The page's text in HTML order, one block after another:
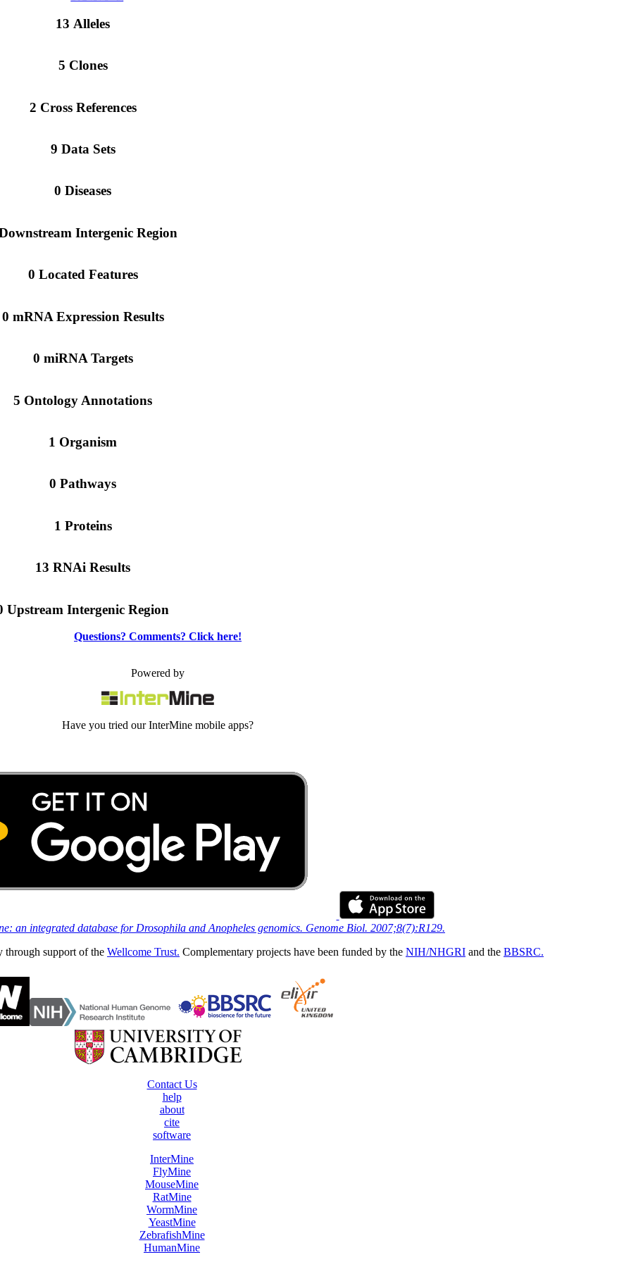
13 Alleles
5 Clones
2 Cross References
9 Data Sets
0 Diseases
Intergenic Region
0 Located Features
0 mRNA Expression Results
0 miRNA Targets
5 Ontology Annotations
1 Organism
0 Pathways
1 Proteins
13 RNAi Results
Upstream Intergenic Region
Questions? Comments? Click here!
Powered by
Have you tried our InterMine mobile apps?
an integrated database for Drosophila and Anopheles genomics. Genome Biol. 2007;8(7):R129.
through support of the Wellcome Trust. Complementary projects have been funded by the NIH/NHGRI and the BBSRC.
Contact Us
help
about
cite
software
InterMine
FlyMine
MouseMine
RatMine
WormMine
YeastMine
ZebrafishMine
HumanMine